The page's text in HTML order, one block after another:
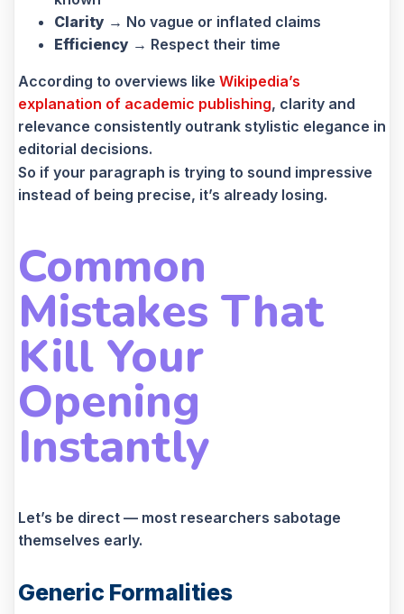
Clarity → No vague or inflated claims
Efficiency → Respect their time
According to overviews like Wikipedia’s
explanation of academic publishing, clarity and
relevance consistently outrank stylistic elegance in
editorial decisions.
So if your paragraph is trying to sound impressive
instead of being precise, it’s already losing.
Common
Mistakes That
Kill Your
Opening
Instantly
Let’s be direct — most researchers sabotage
themselves early.
Generic Formalities